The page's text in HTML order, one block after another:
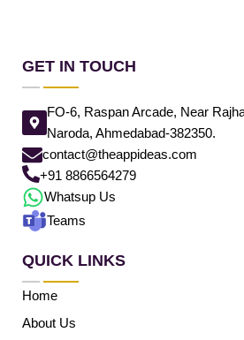
GET IN TOUCH
FO-6, Raspan Arcade, Near
Naroda, Ahmedabad-382350.
contact@theappideas.com
+91 8866564279
Whatsup Us
Teams
QUICK LINKS
Home
About Us